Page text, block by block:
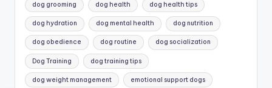
dog grooming dog health dog health tips
dog hydration dog mental health dog nutrition
dog obedience dog routine dog socialization
Dog Training dog training tips
dog weight management emotional support dogs